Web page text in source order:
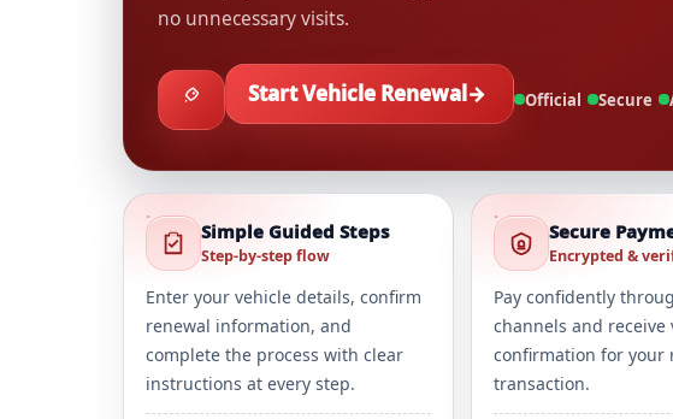
no unnecessary visits.
Start Vehicle Renewal→ Official Secure
Simple Guided Steps
Step-by-step flow
Enter your vehicle details, confirm
renewal information, and
complete the process with clear
instructions at every step.
Secure
Encrypted &
Pay confidently
channels and receive
confirmation for your
transaction.